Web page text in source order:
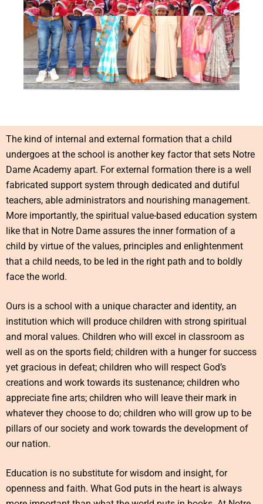
The kind of internal and external formation that a child
undergoes at the school is another key factor that sets Notre
Dame Academy apart. For external formation there is a well
fabricated support system through dedicated and dutiful
teachers, able administrators and nourishing management.
More importantly, the spiritual value-based education system
like that in Notre Dame assures the inner formation of a
child by virtue of the values, principles and enlightenment
that a child needs, to be led in the right path and to boldly
face the world.
Ours is a school with a unique character and identity, an
institution which will produce children with strong spiritual
and moral values. Children who will excel in classroom as
well as on the sports field; children with a hunger for success
yet gracious in defeat; children who will respect God’s
creations and work towards its sustenance; children who
appreciate fine arts; children who will leave their mark in
whatever they choose to do; children who will grow up to be
pillars of our society and work towards the development of
our nation.
Education is no substitute for wisdom and insight, for
openness and faith. What God puts in the heart is always